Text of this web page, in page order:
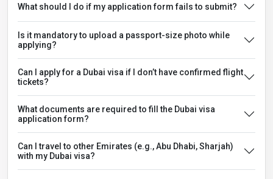
What should I do if my application form fails to submit?
Is it mandatory to upload a passport-size photo while
applying?
Can I apply for a Dubai visa if I don’t have confirmed flight
tickets?
What documents are required to fill the Dubai visa
application form?
Can I travel to other Emirates (e.g., Abu Dhabi, Sharjah)
with my Dubai visa?